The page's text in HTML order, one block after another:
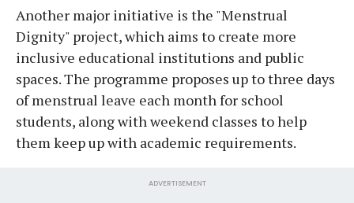
Another major initiative is the "Menstrual
Dignity" project, which aims to create more
inclusive educational institutions and public
spaces. The programme proposes up to three days
of menstrual leave each month for school
students, along with weekend classes to help
them keep up with academic requirements.
ADVERTISEMENT